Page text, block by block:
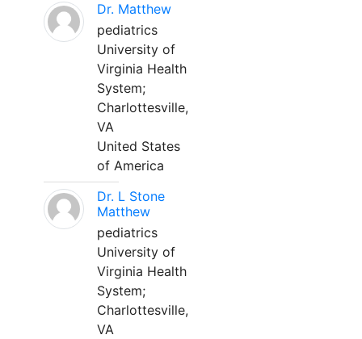
Dr. Matthew
pediatrics
University of
Virginia Health
System;
Charlottesville,
VA
United States
of America
Dr. L Stone
Matthew
pediatrics
University of
Virginia Health
System;
Charlottesville,
VA